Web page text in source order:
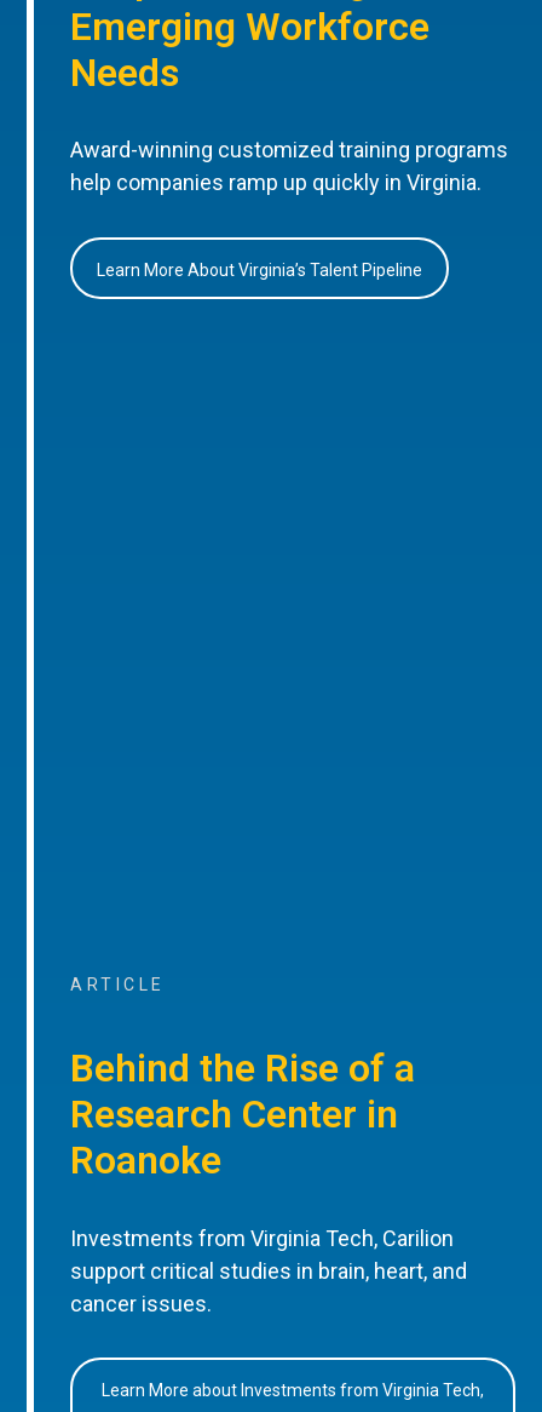
Emerging Workforce
Needs
Award-winning customized training programs
help companies ramp up quickly in Virginia.
Learn More About Virginia’s Talent Pipeline
ARTICLE
Behind the Rise of a
Research Center in
Roanoke
Investments from Virginia Tech, Carilion
support critical studies in brain, heart, and
cancer issues.
Learn More about Investments from Virginia Tech,